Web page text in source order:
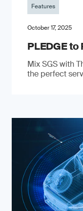
Features
October 17, 2025
PLEDGE to
Mix SGS with
the perfect